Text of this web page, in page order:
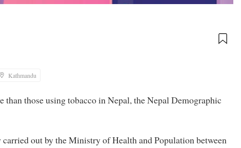
Kathmandu
those using tobacco in Nepal, the Nepal Demographic
out by the Ministry of Health and Population between